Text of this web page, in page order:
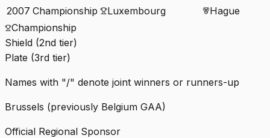
2007 Championship Luxembourg
Hague
Championship
Shield (2nd tier)
Plate (3rd tier)
Names with "/" denote joint winners or runners-up
Brussels (previously Belgium GAA)
Official Regional Sponsor